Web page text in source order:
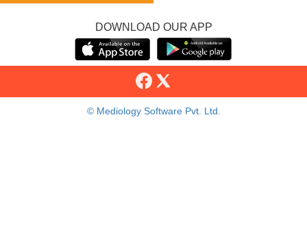
DOWNLOAD OUR APP
© Mediology Software Pvt. Ltd.